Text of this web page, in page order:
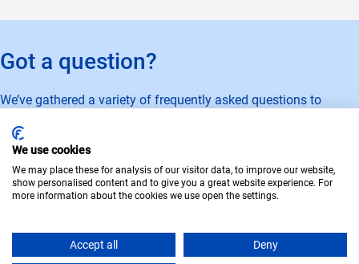
Got a question?
We’ve gathered a variety of frequently asked questions to
Learn more
© Copyright 2026 · Gladstone Exterior Cleaning
Privacy Policy Cookie Policy Terms of Use
We use cookies
We may place these for analysis of our visitor data, to improve our website,
show personalised content and to give you a great website experience. For
more information about the cookies we use open the settings.
Accept all Deny